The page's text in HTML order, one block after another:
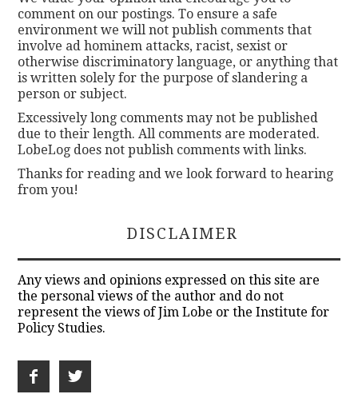
comment on our postings. To ensure a safe
environment we will not publish comments that
involve ad hominem attacks, racist, sexist or
otherwise discriminatory language, or anything that
is written solely for the purpose of slandering a
person or subject.
Excessively long comments may not be published
due to their length. All comments are moderated.
LobeLog does not publish comments with links.
Thanks for reading and we look forward to hearing
from you!
DISCLAIMER
Any views and opinions expressed on this site are
the personal views of the author and do not
represent the views of Jim Lobe or the Institute for
Policy Studies.